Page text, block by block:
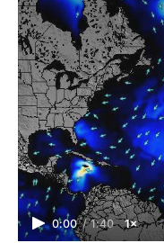
0:00 / 1:40 1×